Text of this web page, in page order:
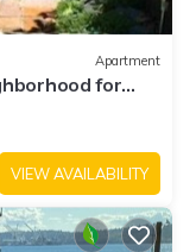
Apartment
for
VIEW AVAILABILITY